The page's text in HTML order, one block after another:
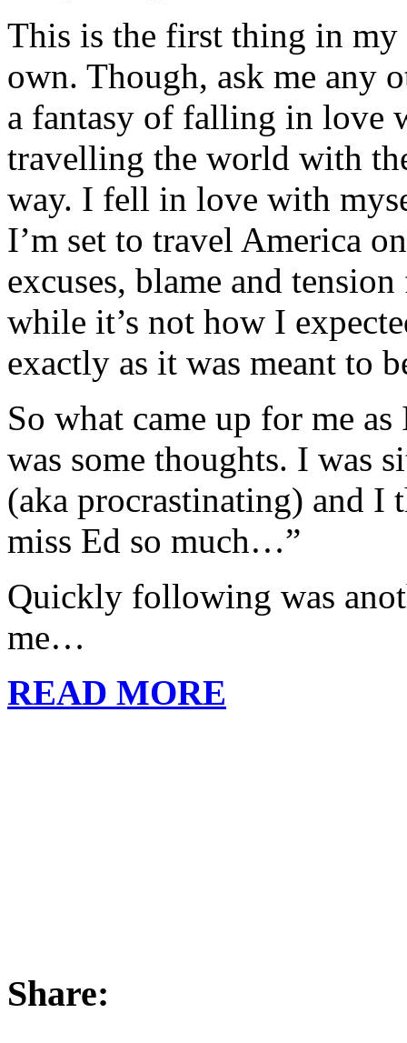
This is the first thing in
own. Though, ask me any
a fantasy of falling in love
travelling the world with
way. I fell in love with
I’m set to travel America
excuses, blame and
while it’s not how I
exactly as it was meant to
So what came up for me
was some thoughts. I was
(aka procrastinating) and I
miss Ed so much…”
Quickly following was
me…
READ MORE
Share: